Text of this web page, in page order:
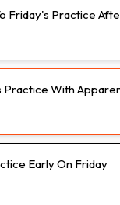
Friday's Practice
Practice With
Early On Friday